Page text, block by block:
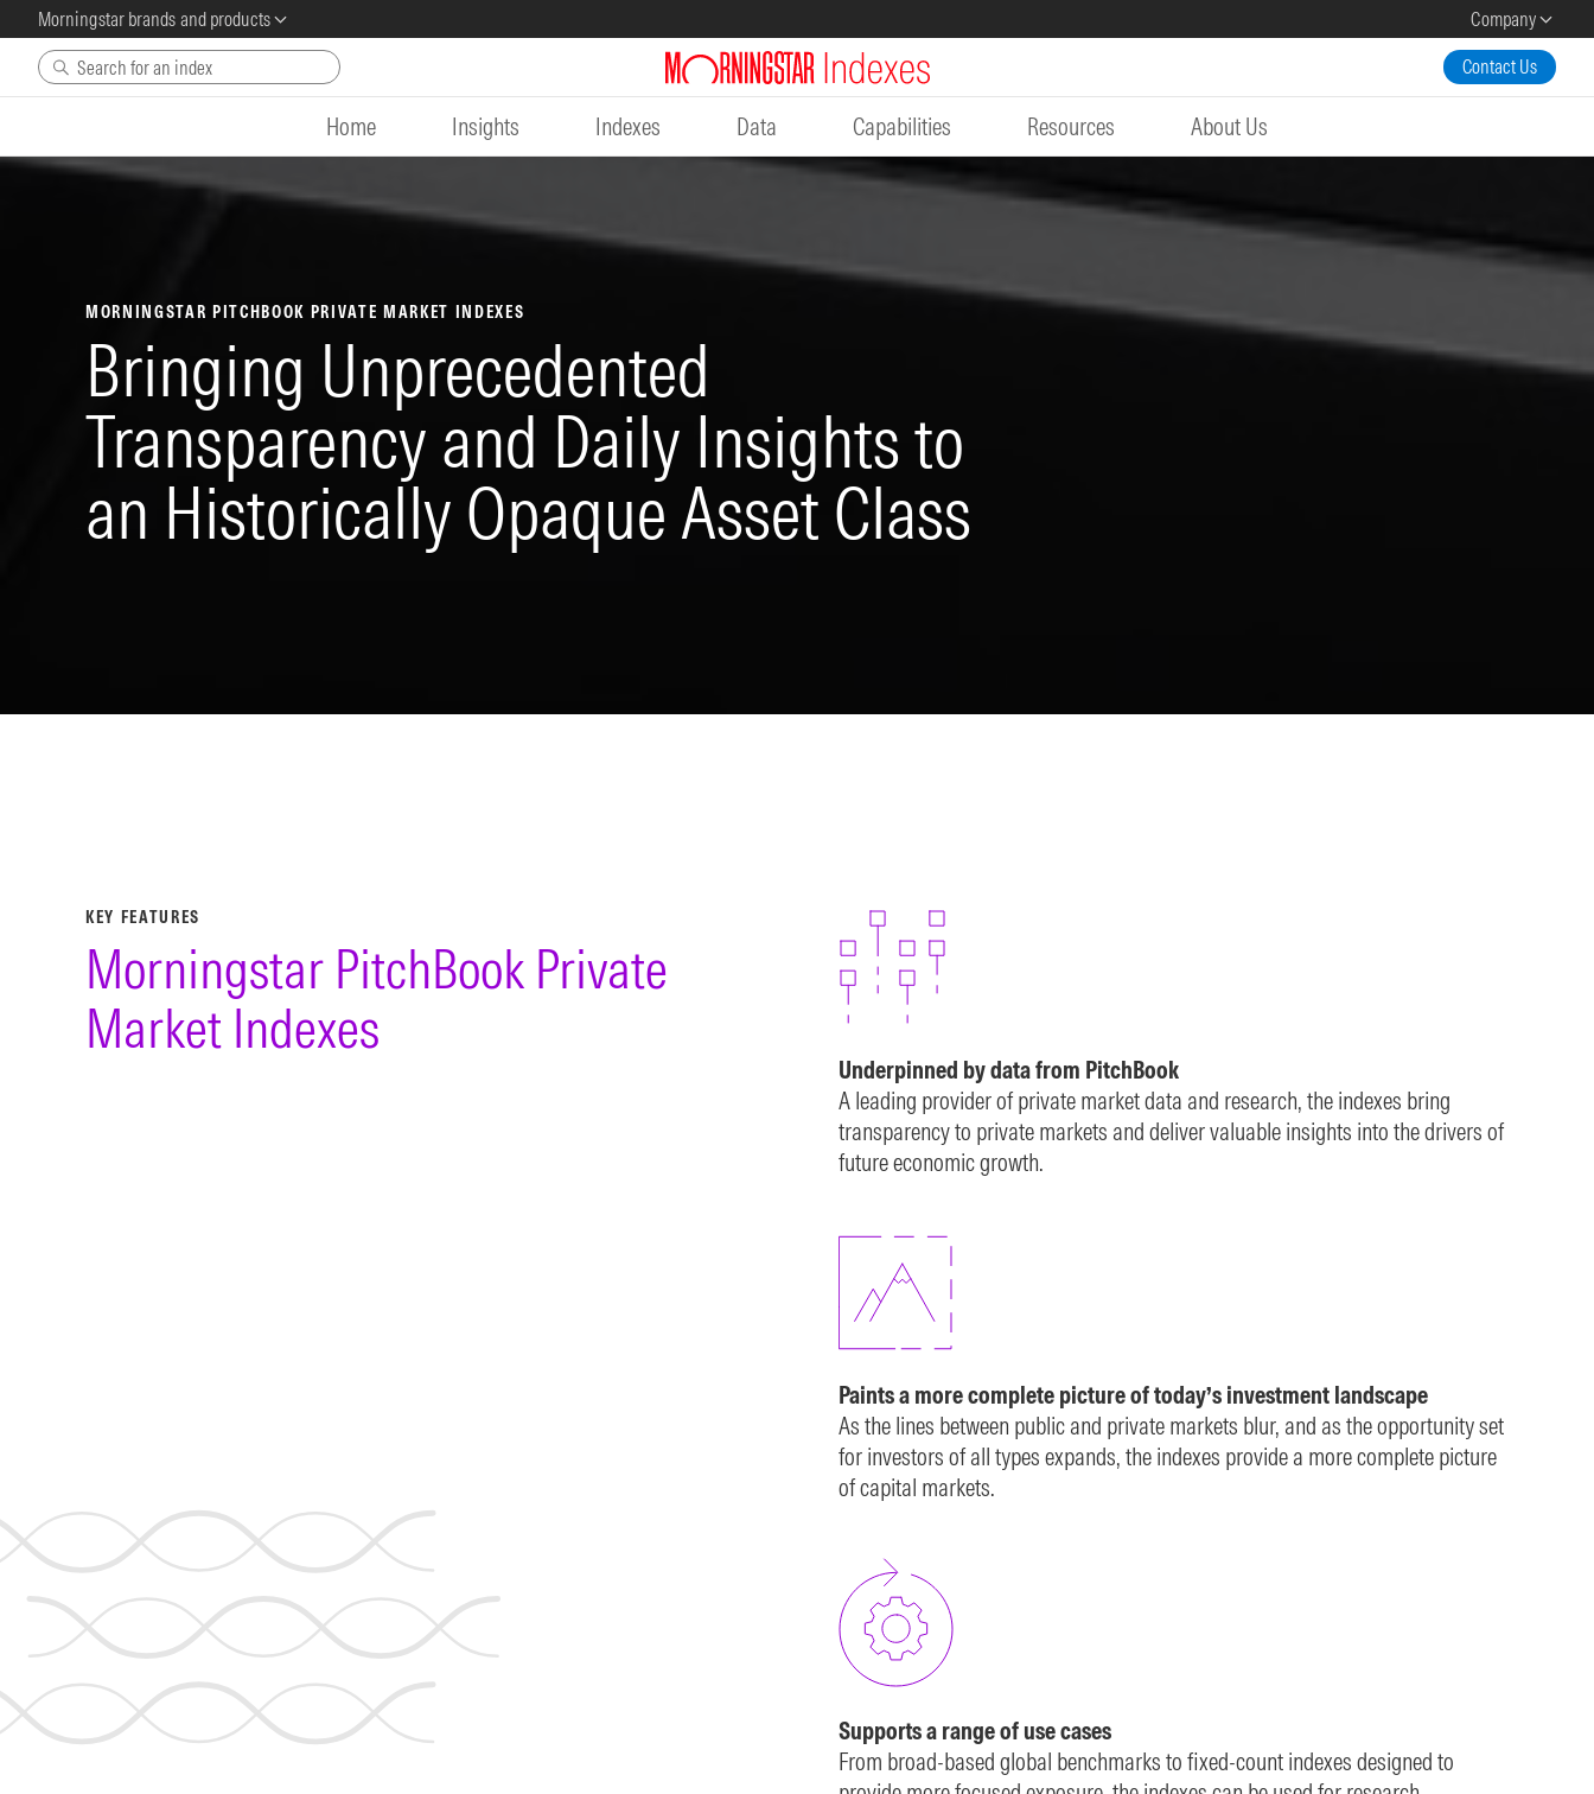
Morningstar brands and products
Company
Skip to main content
Contact Us
Home Insights Indexes Data Capabilities Resources About Us
MORNINGSTAR PITCHBOOK PRIVATE MARKET INDEXES
Bringing Unprecedented
Transparency and Daily Insights to
an Historically Opaque Asset Class
KEY FEATURES
Morningstar PitchBook Private
Market Indexes
Underpinned by data from PitchBook
A leading provider of private market data and research, the indexes bring
transparency to private markets and deliver valuable insights into the drivers of
future economic growth.
Paints a more complete picture of today’s investment landscape
As the lines between public and private markets blur, and as the opportunity set
for investors of all types expands, the indexes provide a more complete picture
of capital markets.
Supports a range of use cases
From broad-based global benchmarks to fixed-count indexes designed to